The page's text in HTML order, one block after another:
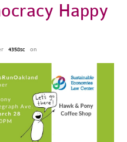
Happy
4358sc on